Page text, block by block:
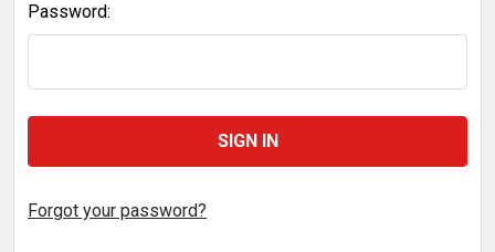
Password:
Forgot your password?